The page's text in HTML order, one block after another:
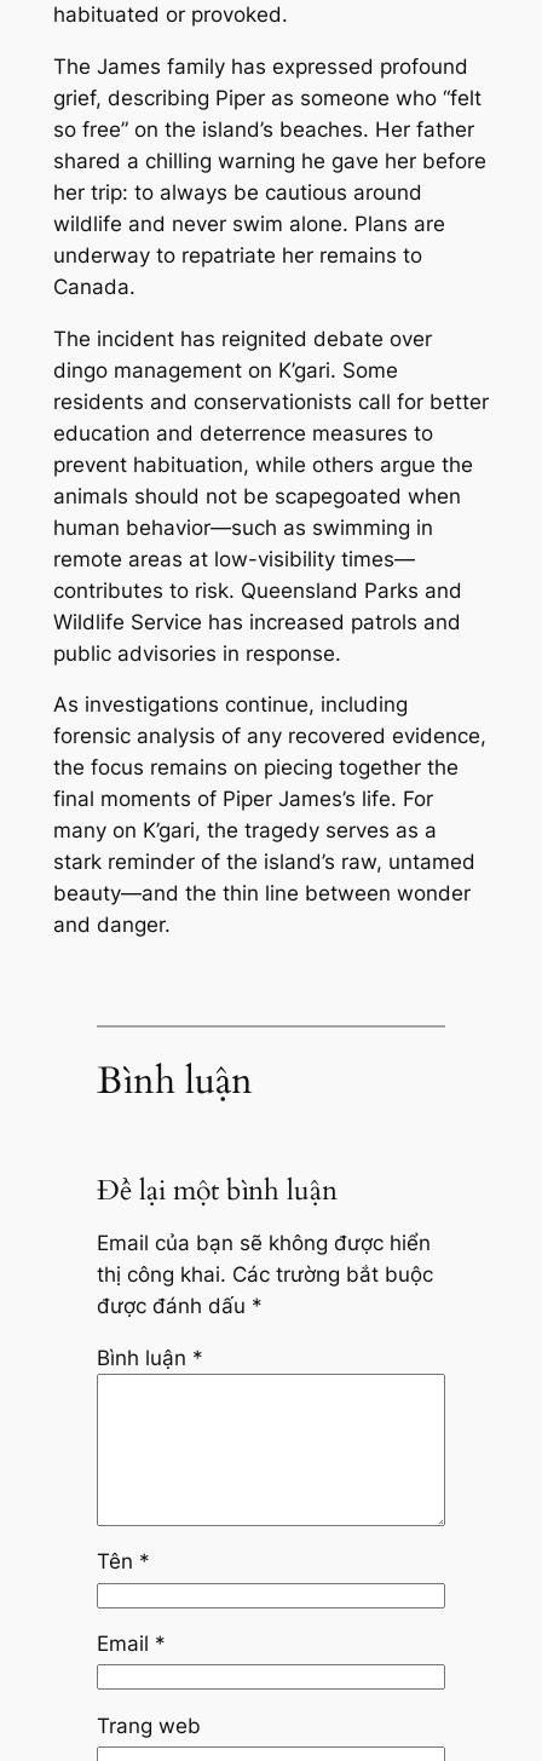
habituated or provoked.
The James family has expressed profound
grief, describing Piper as someone who “felt
so free” on the island’s beaches. Her father
shared a chilling warning he gave her before
her trip: to always be cautious around
wildlife and never swim alone. Plans are
underway to repatriate her remains to
Canada.
The incident has reignited debate over
dingo management on K’gari. Some
residents and conservationists call for better
education and deterrence measures to
prevent habituation, while others argue the
animals should not be scapegoated when
human behavior—such as swimming in
remote areas at low-visibility times—
contributes to risk. Queensland Parks and
Wildlife Service has increased patrols and
public advisories in response.
As investigations continue, including
forensic analysis of any recovered evidence,
the focus remains on piecing together the
final moments of Piper James’s life. For
many on K’gari, the tragedy serves as a
stark reminder of the island’s raw, untamed
beauty—and the thin line between wonder
and danger.
Bình luận
Để lại một bình luận
Email của bạn sẽ không được hiển
thị công khai. Các trường bắt buộc
được đánh dấu *
Bình luận *
Tên *
Email *
Trang web